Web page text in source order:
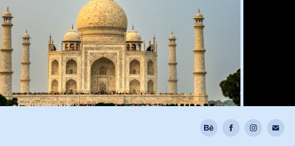
2022
Trip to Siliserh Lake, Jaipur and Agra